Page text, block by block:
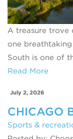
A treasure trove
one breathtaking
South is one of
Read More
July 2, 2026
CHICAGO
Sports &